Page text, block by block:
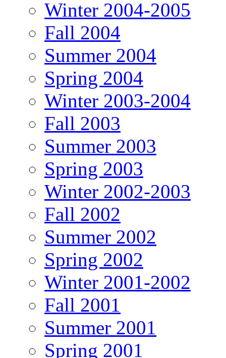
Winter 2004-2005
Fall 2004
Summer 2004
Spring 2004
Winter 2003-2004
Fall 2003
Summer 2003
Spring 2003
Winter 2002-2003
Fall 2002
Summer 2002
Spring 2002
Winter 2001-2002
Fall 2001
Summer 2001
Spring 2001